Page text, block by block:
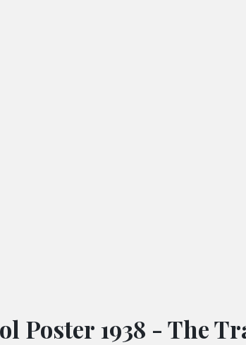
Poster 1938 - The